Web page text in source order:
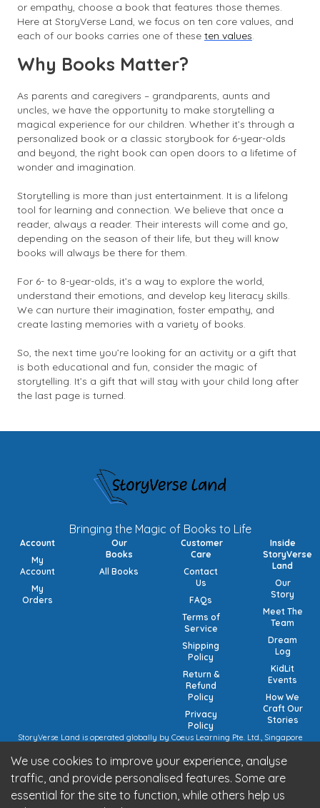
or empathy, choose a book that features those themes.
Here at StoryVerse Land, we focus on ten core values, and
each of our books carries one of these ten values.
Why Books Matter?
As parents and caregivers – grandparents, aunts and
uncles, we have the opportunity to make storytelling a
magical experience for our children. Whether it’s through a
personalized book or a classic storybook for 6-year-olds
and beyond, the right book can open doors to a lifetime of
wonder and imagination.
Storytelling is more than just entertainment. It is a lifelong
tool for learning and connection. We believe that once a
reader, always a reader. Their interests will come and go,
depending on the season of their life, but they will know
books will always be there for them.
For 6- to 8-year-olds, it’s a way to explore the world,
understand their emotions, and develop key literacy skills.
We can nurture their imagination, foster empathy, and
create lasting memories with a variety of books.
So, the next time you’re looking for an activity or a gift that
is both educational and fun, consider the magic of
storytelling. It’s a gift that will stay with your child long after
the last page is turned.
We use cookies to improve your experience, analyse
traffic, and provide personalised features. Some are
essential for the site to function, while others help us
Bringing the Magic of Books to Life
Account
My
Account
My
Orders
Our
Books
All Books
Customer
Care
Contact
Us
FAQs
Terms of
Service
Shipping
Policy
Return &
Refund
Policy
Privacy
Policy
Inside
StoryVerse
Land
Our
Story
Meet The
Team
Dream
Log
KidLit
Events
How We
Craft Our
Stories
StoryVerse Land is operated globally by Coeus Learning Pte. Ltd., Singapore
15/473/02884 (local), DE457185729 (intra-community) | United Kingdom 492
7682 42 | European Union VAT: OSS registration (pending).
StoryVerse Land is operated in India by Algoritmo Lab Pvt. Ltd., India (GST:
27AATCA2853M1Z1)